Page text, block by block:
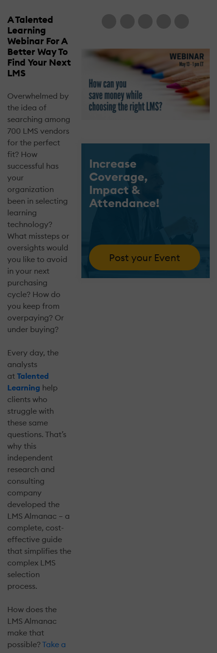
A Talented
Learning
Webinar For A
Better Way To
Find Your Next
LMS
Overwhelmed by
the idea of
searching among
700 LMS vendors
for the perfect
fit? How
successful has
your
organization
been in selecting
learning
technology?
What missteps or
oversights would
you like to avoid
in your next
purchasing
cycle? How do
you keep from
overpaying? Or
under buying?
Every day, the
analysts
at Talented
Learning help
clients who
struggle with
these same
questions. That’s
why this
independent
research and
consulting
company
developed the
LMS Almanac – a
complete, cost-
effective guide
that simplifies the
complex LMS
selection
process.
How does the
LMS Almanac
make that
possible? Take a
Increase
Coverage,
Impact &
Attendance!
Post your Event